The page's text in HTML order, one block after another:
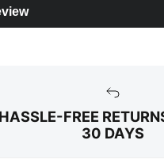
HASSLE-FREE
30 DAYS